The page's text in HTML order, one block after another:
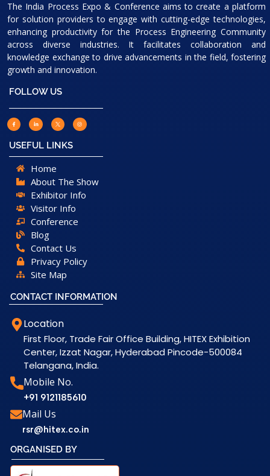
The India Process Expo & Conference aims to create a platform
for solution providers to engage with cutting-edge technologies,
enhancing productivity for the Process Engineering Community
across diverse industries. It facilitates collaboration and
knowledge exchange to drive advancements in the field, fostering
growth and innovation.
FOLLOW US
USEFUL LINKS
Home
About The Show
Exhibitor Info
Visitor Info
Conference
Blog
Contact Us
Privacy Policy
Site Map
CONTACT INFORMATION
Location
First Floor, Trade Fair Office Building, HITEX Exhibition
Center, Izzat Nagar, Hyderabad Pincode-500084
Telangana, India.
Mobile No.
+91 9121185610
Mail Us
rsr@hitex.co.in
ORGANISED BY